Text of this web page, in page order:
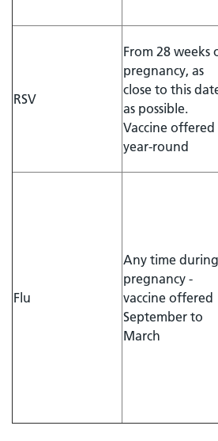
RSV
From 28 weeks
pregnancy, as
close to this
as possible.
Vaccine offered
year-round
Flu
Any time during
pregnancy -
vaccine offered
September to
March